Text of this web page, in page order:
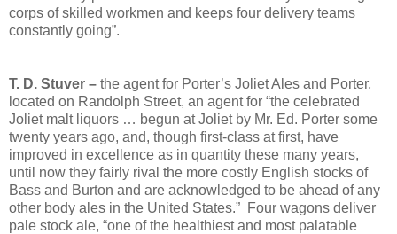
corps of skilled workmen and keeps four delivery teams
constantly going”.
T. D. Stuver – the agent for Porter’s Joliet Ales and Porter,
located on Randolph Street, an agent for “the celebrated
Joliet malt liquors … begun at Joliet by Mr. Ed. Porter some
twenty years ago, and, though first-class at first, have
improved in excellence as in quantity these many years,
until now they fairly rival the more costly English stocks of
Bass and Burton and are acknowledged to be ahead of any
other body ales in the United States.” Four wagons deliver
pale stock ale, “one of the healthiest and most palatable